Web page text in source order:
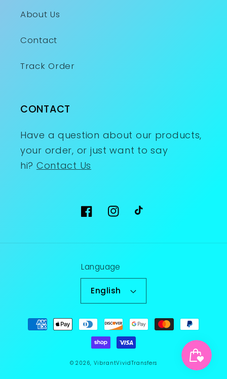
About Us
Contact
Track Order
CONTACT
Have a question about our products,
your order, or just want to say
hi? Contact Us
FacebookInstagram
TikTok
Language
English
Payment
methods
© 2026, VibrantVividTransfers